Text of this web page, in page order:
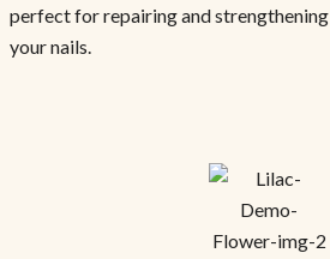
perfect for repairing and strengthening
your nails.